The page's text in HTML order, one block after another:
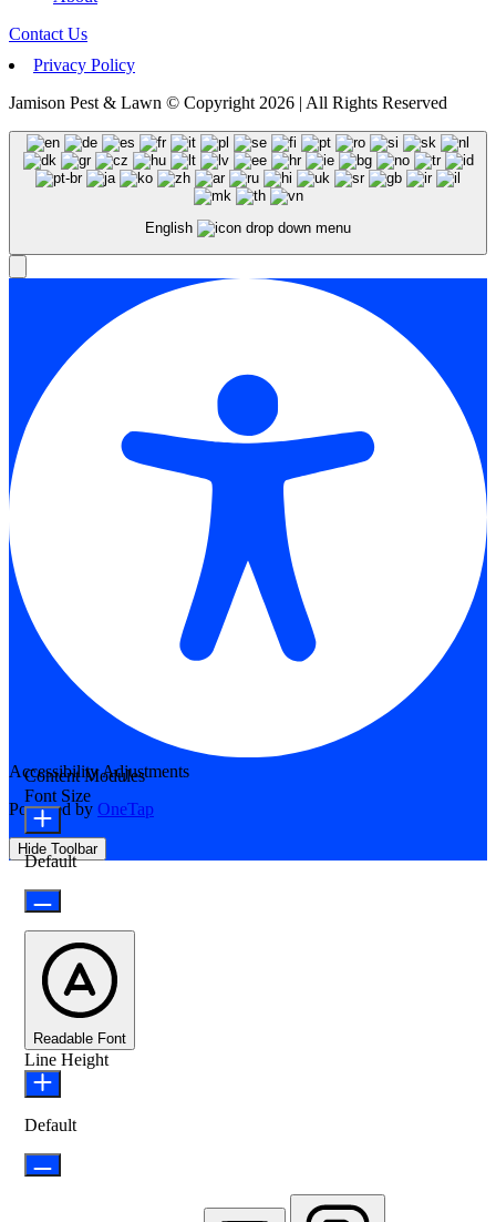
Contact Us
Privacy Policy
Jamison Pest & Lawn © Copyright 2026 | All Rights Reserved
English
Accessibility Adjustments
Powered by OneTap
Hide Toolbar
Content Modules
Font Size
Default
Readable Font
Line Height
Default